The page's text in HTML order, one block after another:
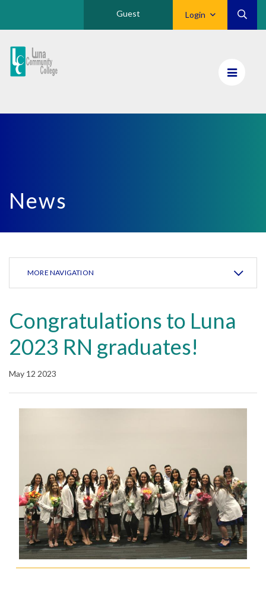
Login
Guest
Luna
CC
News
MORE NAVIGATION
Congratulations to Luna
2023 RN graduates!
May 12 2023